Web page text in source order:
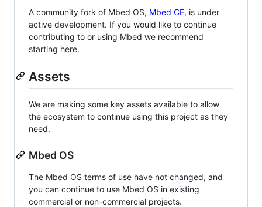
A community fork of Mbed OS, Mbed CE, is under
active development. If you would like to continue
contributing to or using Mbed we recommend
starting here.
Assets
We are making some key assets available to allow
the ecosystem to continue using this project as they
need.
Mbed OS
The Mbed OS terms of use have not changed, and
you can continue to use Mbed OS in existing
commercial or non-commercial projects.